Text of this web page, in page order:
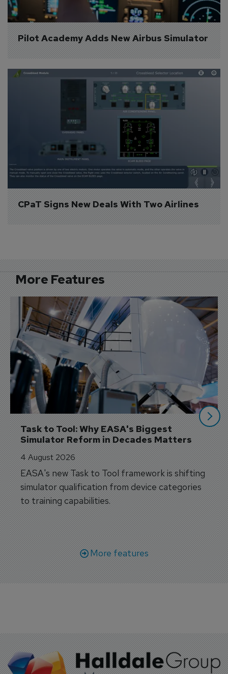
Pilot Academy Adds New Airbus Simulator
CPaT Signs New Deals With Two Airlines
More Features
Task to Tool: Why EASA's Biggest
Simulator Reform in Decades Matters
4 August 2026
EASA's new Task to Tool framework is shifting
simulator qualification from device categories
to training capabilities.
More features